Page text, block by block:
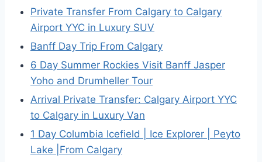
Private Transfer From Calgary to Calgary
Airport YYC in Luxury SUV
Banff Day Trip From Calgary
6 Day Summer Rockies Visit Banff Jasper
Yoho and Drumheller Tour
Arrival Private Transfer: Calgary Airport YYC
to Calgary in Luxury Van
1 Day Columbia Icefield | Ice Explorer | Peyto
Lake |From Calgary